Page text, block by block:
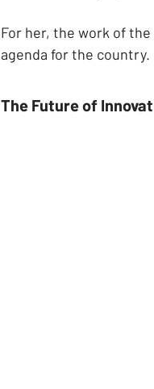
For her, the work of
agenda for the country.
The Future of